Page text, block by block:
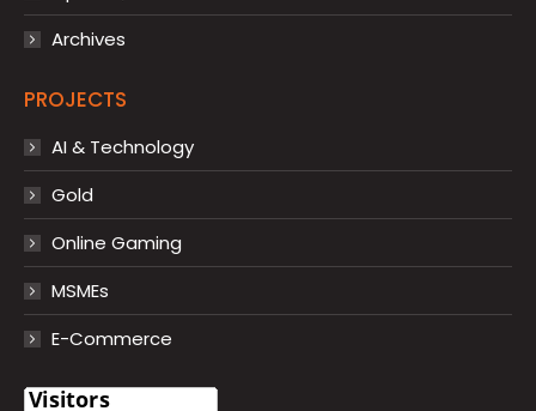
Archives
PROJECTS
AI & Technology
Gold
Online Gaming
MSMEs
E-Commerce